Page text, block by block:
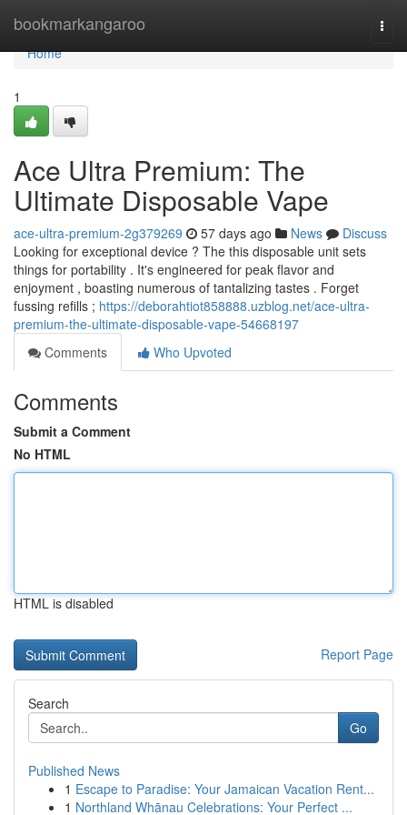
bookmarkangaroo
Home
Home
1
Ace Ultra Premium: The
Ultimate Disposable Vape
ace-ultra-premium-2g379269 57 days ago News
Discuss
Looking for exceptional device ? The this disposable unit sets
things for portability . It's engineered for peak flavor and
enjoyment , boasting numerous of tantalizing tastes . Forget
fussing refills ; https://deborahtiot858888.uzblog.net/ace-ultra-
premium-the-ultimate-disposable-vape-54668197
Comments
Who Upvoted
Comments
Submit a Comment
No HTML
HTML is disabled
Report Page
Search
Go
Published News
1 Escape to Paradise: Your Jamaican Vacation Rent...
1 Northland Whānau Celebrations: Your Perfect ...